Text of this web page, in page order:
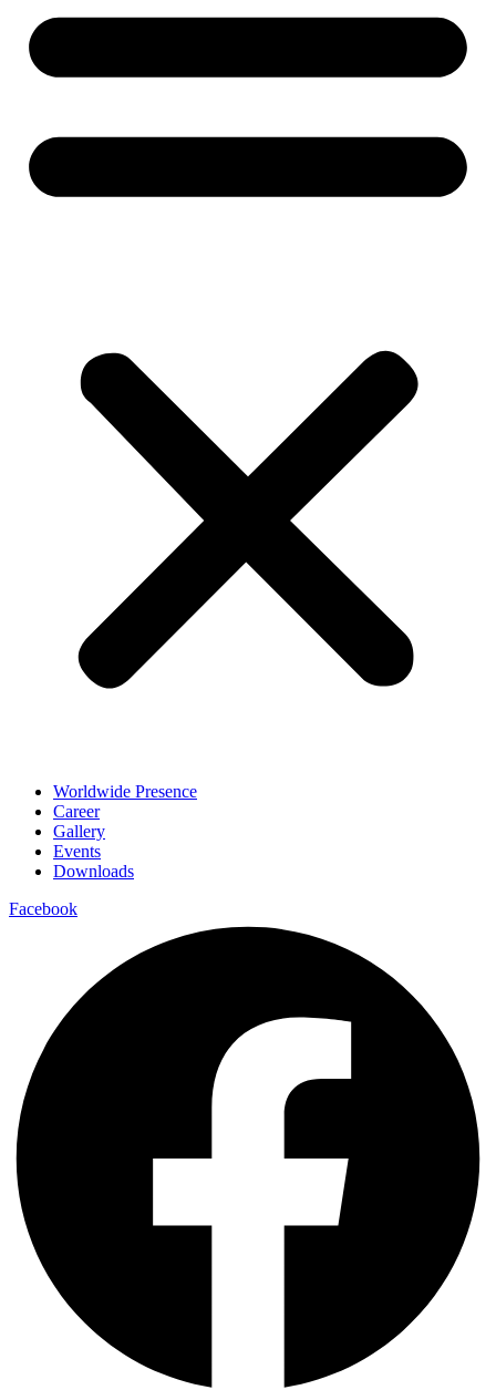
Worldwide Presence
Career
Gallery
Events
Downloads
Facebook